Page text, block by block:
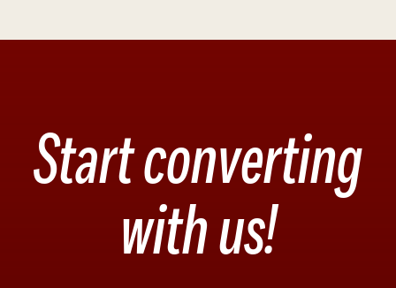
Start converting
with us!